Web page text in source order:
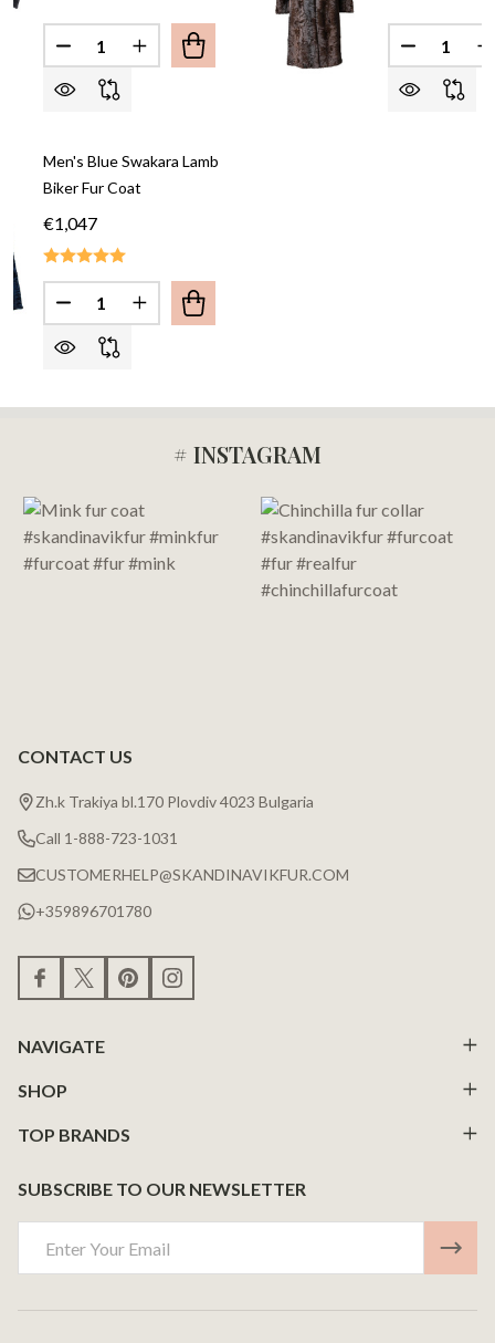
Quantity:
DECREASE QUANTITY OF BLACK SWAKARA LAMB
INCREASE QUANTITY OF BLACK
Men's Blue Swakara Lamb
Biker Fur Coat
€1,047
Quantity:
DECREASE QUANTITY OF MEN'S BLUE SWAKARA
INCREASE QUANTITY OF MEN'S BLUE
Quantity:
Start
# INSTAGRAM
CONTACT US
Zh.k Trakiya bl.170 Plovdiv 4023 Bulgaria
Call 1-888-723-1031
CUSTOMERHELP@SKANDINAVIKFUR.COM
+359896701780
NAVIGATE
SHOP
TOP BRANDS
SUBSCRIBE TO OUR NEWSLETTER
Address